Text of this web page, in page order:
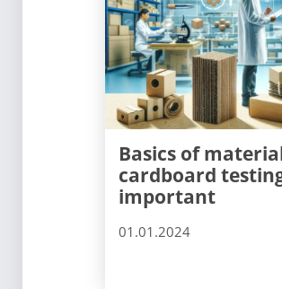
Basics of
cardboard
important
01.01.2024